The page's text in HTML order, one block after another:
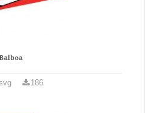
Balboa
186